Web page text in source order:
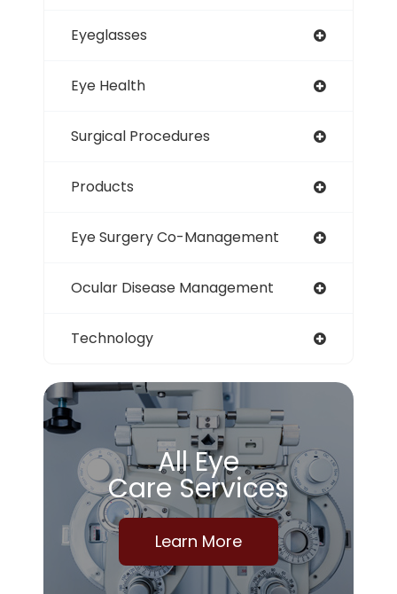
Eyeglasses
Eye Health
Surgical Procedures
Products
Eye Surgery Co-Management
Ocular Disease Management
Technology
All Eye
Care Services
Learn More